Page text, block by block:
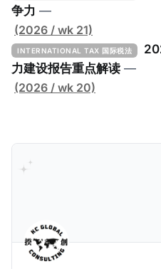
定者提供一套可操作的路线
协调一致、高效落地。 《工具包》的主要内容总结如
下： 一、 核心目标与背景 全球最低税规则旨在确保大
型跨国企业在其运营的每个
最低税款。《工具包》主要
争力 —
(2026 / wk 21)
INTERNATIONAL TAX 国际税法
力建设报告重点解读 —
(2026 / wk 20)